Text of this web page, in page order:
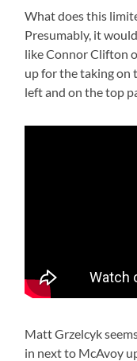
What does this
Presumably, it
like Connor Clifton
up for the taking on
left and on the top
Matt Grzelcyk
in next to McAvoy